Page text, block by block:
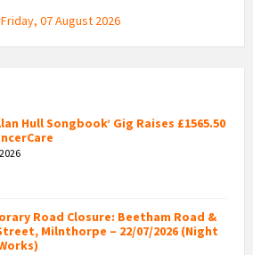
07 August 2026
Hull Songbook’ Gig Raises £1565.50
Road Closure: Beetham Road &
Milnthorpe – 22/07/2026 (Night